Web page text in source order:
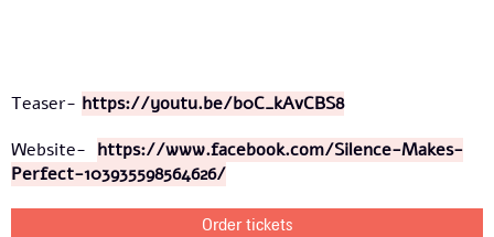
Teaser- https://youtu.be/b0C_kAvCBS8
Website- https://www.facebook.com/Silence-Makes-
Perfect-103935598564626/
Order tickets